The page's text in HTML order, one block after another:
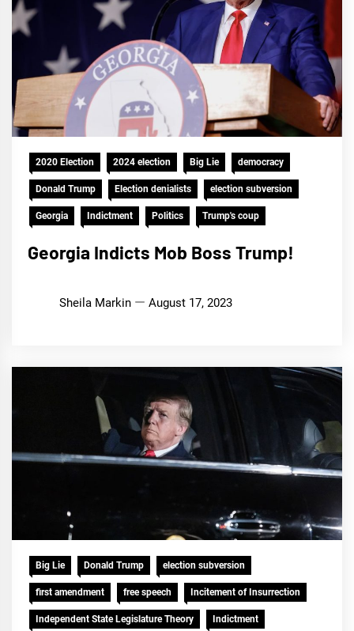
2020 Election 2024 election Big Lie democracy
Donald Trump Election denialists election subversion
Georgia Indictment Politics Trump's coup
Georgia Indicts Mob Boss Trump!
Sheila Markin August 17, 2023
Big Lie Donald Trump election subversion
first amendment free speech Incitement of Insurrection
Independent State Legislature Theory Indictment